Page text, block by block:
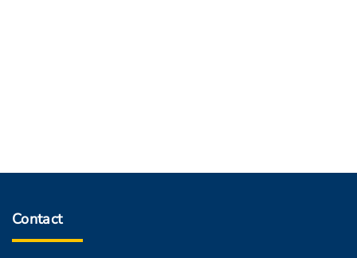
Contact